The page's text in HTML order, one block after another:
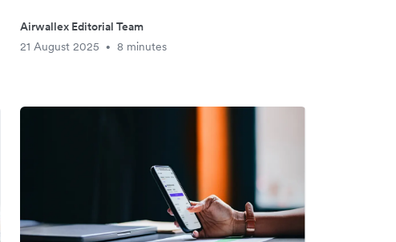
Airwallex Editorial Team
21 August 2025
• 8 minutes